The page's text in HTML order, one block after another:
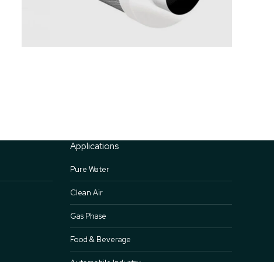
Applications
Pure Water
Clean Air
Gas Phase
Food & Beverage